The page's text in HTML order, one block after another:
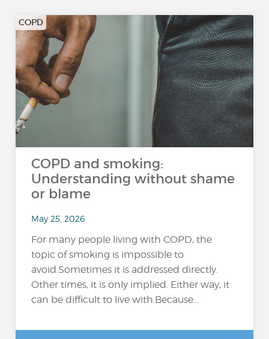
COPD
COPD and smoking:
Understanding without shame
or blame
May 25, 2026
For many people living with COPD, the
topic of smoking is impossible to
avoid.Sometimes it is addressed directly.
Other times, it is only implied. Either way, it
can be difficult to live with.Because...